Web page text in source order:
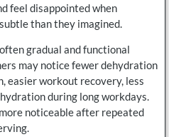
feel disappointed when
than they imagined.
gradual and functional
may notice fewer dehydration
easier workout recovery, less
during long workdays.
noticeable after repeated